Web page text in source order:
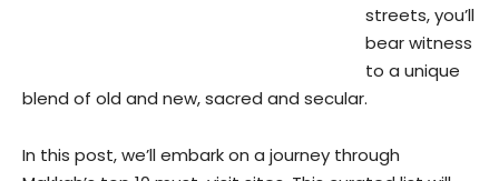
streets, you’ll
bear witness
to a unique
blend of old and new, sacred and secular.
In this post, we’ll embark on a journey through